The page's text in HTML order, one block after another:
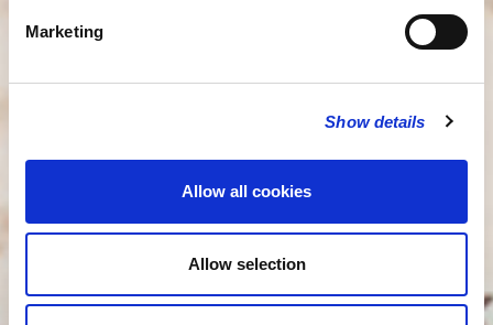
Marketing
Show details
Allow all cookies
Allow selection